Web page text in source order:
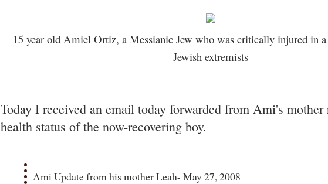
15 year old Amiel Ortiz, a Messianic Jew who was critically injured in
Jewish extremists
Today I received an email today forwarded from Ami's mother
health status of the now-recovering boy.
Ami Update from his mother Leah- May 27, 2008